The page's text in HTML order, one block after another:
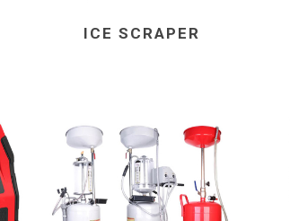
ICE SCRAPER